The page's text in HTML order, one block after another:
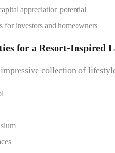
appreciation potential
for investors and homeowners
for a Resort-Inspired
collection of